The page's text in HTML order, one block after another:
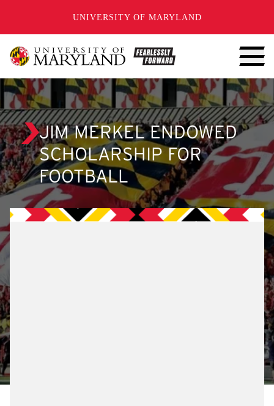
UNIVERSITY OF MARYLAND
JIM MERKEL ENDOWED
SCHOLARSHIP FOR
FOOTBALL